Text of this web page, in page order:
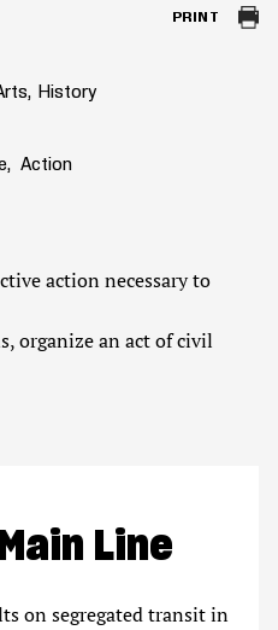
PRINT
History
Action
action necessary to
organize an act of civil
Line
on segregated transit in